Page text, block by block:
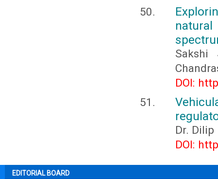
Sakshi
DOI:
Dr. Dilip
DOI:
EDITORIAL BOARD